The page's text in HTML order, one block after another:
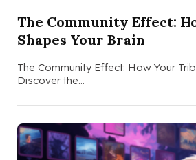
The Community Effect:
Shapes Your Brain
The Community Effect: How Your
Discover the…